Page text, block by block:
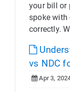
your bill or
spoke with
correctly.
vs NDC
Apr 3,